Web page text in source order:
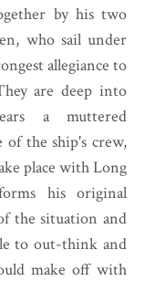
by his two
who sail under
allegiance to
are deep into
a muttered
of the ship's crew,
place with Long
his original
the situation and
to out-think and
make off with